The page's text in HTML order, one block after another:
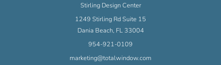
Stirling Design Center
1249 Stirling Rd Suite 15
Dania Beach, FL 33004
954-921-0109
marketing@totalwindow.com